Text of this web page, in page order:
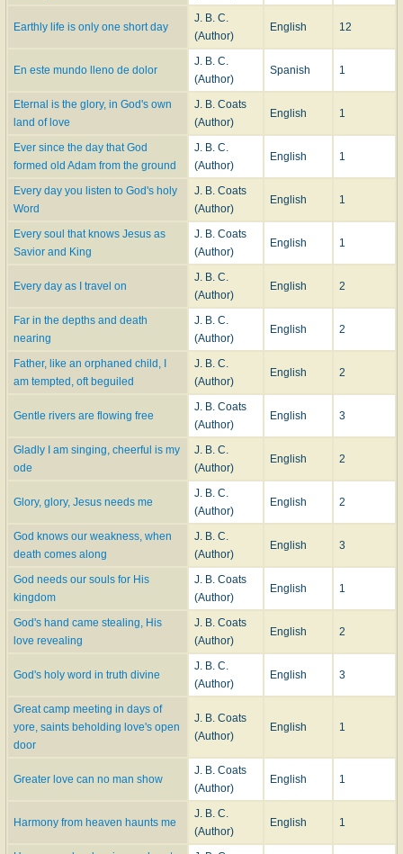
Earthly life is only one short day
J. B. C.
(Author)
English 12
En este mundo lleno de dolor
J. B. C.
(Author)
Spanish 1
Eternal is the glory, in God's own
land of love
J. B. Coats
(Author)
English 1
Ever since the day that God
formed old Adam from the ground
J. B. C.
(Author)
English 1
Every day you listen to God's holy
Word
J. B. Coats
(Author)
English 1
Every soul that knows Jesus as
Savior and King
J. B. Coats
(Author)
English 1
Every day as I travel on
J. B. C.
(Author)
English 2
Far in the depths and death
nearing
J. B. C.
(Author)
English 2
Father, like an orphaned child, I
am tempted, oft beguiled
J. B. C.
(Author)
English 2
Gentle rivers are flowing free
J. B. Coats
(Author)
English 3
Gladly I am singing, cheerful is my
ode
J. B. C.
(Author)
English 2
Glory, glory, Jesus needs me
J. B. C.
(Author)
English 2
God knows our weakness, when
death comes along
J. B. C.
(Author)
English 3
God needs our souls for His
kingdom
J. B. Coats
(Author)
English 1
God's hand came stealing, His
love revealing
J. B. Coats
(Author)
English 2
God's holy word in truth divine
J. B. C.
(Author)
English 3
Great camp meeting in days of
yore, saints beholding love's open
door
J. B. Coats
(Author)
English 1
Greater love can no man show
J. B. Coats
(Author)
English 1
Harmony from heaven haunts me
J. B. C.
(Author)
English 1